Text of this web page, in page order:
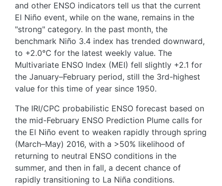
and other ENSO indicators tell us that the current
El Niño event, while on the wane, remains in the
"strong" category. In the past month, the
benchmark Niño 3.4 index has trended downward,
to +2.0°C for the latest weekly value. The
Multivariate ENSO Index (MEI) fell slightly +2.1 for
the January–February period, still the 3rd-highest
value for this time of year since 1950.
The IRI/CPC probabilistic ENSO forecast based on
the mid-February ENSO Prediction Plume calls for
the El Niño event to weaken rapidly through spring
(March–May) 2016, with a >50% likelihood of
returning to neutral ENSO conditions in the
summer, and then in fall, a decent chance of
rapidly transitioning to La Niña conditions.